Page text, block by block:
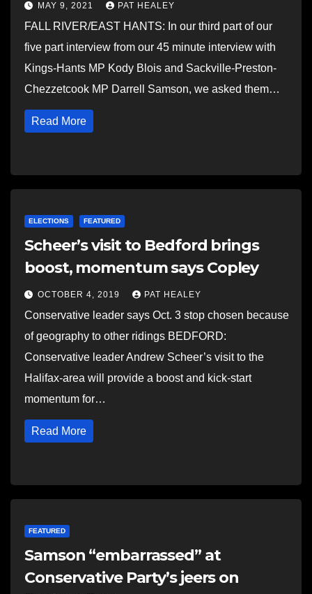
MAY 9, 2021 PAT HEALEY
FALL RIVER/EAST HANTS: In our third part of our
five part interview from our 45 minute interview with
Kings-Hants MP Kody Blois and Sackville-Preston-
Chezzetcook MP Darrell Samson, we asked them…
Read More
ELECTIONS FEATURED
Scheer’s visit to Bedford brings
boost, momentum says Copley
OCTOBER 4, 2019 PAT HEALEY
Conservative leader says Oct. 3 stop chosen because
of geography to other ridings BEDFORD:
Conservative leader Andrew Scheer’s visit to the
Halifax-area will provide a boost and kick-start
momentum for…
Read More
FEATURED
Samson “embarrassed” at
Conservative Party’s jeers on